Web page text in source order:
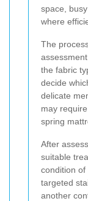
space,
where
The
the fabric
decide
delicate
may
spring
After
suitable
condition of
targeted
another